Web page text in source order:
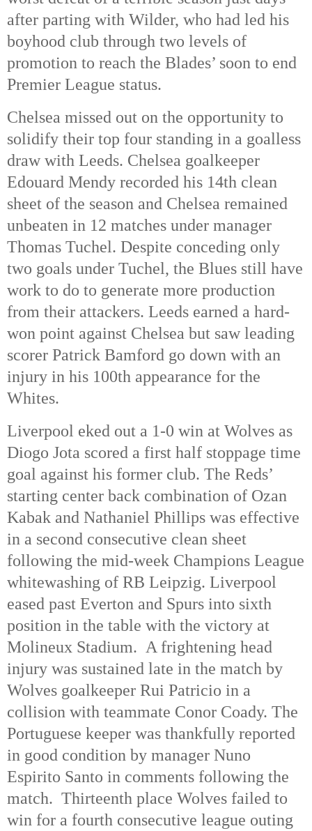
after parting with Wilder, who had led his
boyhood club through two levels of
promotion to reach the Blades’ soon to end
Premier League status.
Chelsea missed out on the opportunity to
solidify their top four standing in a goalless
draw with Leeds. Chelsea goalkeeper
Edouard Mendy recorded his 14th clean
sheet of the season and Chelsea remained
unbeaten in 12 matches under manager
Thomas Tuchel. Despite conceding only
two goals under Tuchel, the Blues still have
work to do to generate more production
from their attackers. Leeds earned a hard-
won point against Chelsea but saw leading
scorer Patrick Bamford go down with an
injury in his 100th appearance for the
Whites.
Liverpool eked out a 1-0 win at Wolves as
Diogo Jota scored a first half stoppage time
goal against his former club. The Reds’
starting center back combination of Ozan
Kabak and Nathaniel Phillips was effective
in a second consecutive clean sheet
following the mid-week Champions League
whitewashing of RB Leipzig. Liverpool
eased past Everton and Spurs into sixth
position in the table with the victory at
Molineux Stadium. A frightening head
injury was sustained late in the match by
Wolves goalkeeper Rui Patricio in a
collision with teammate Conor Coady. The
Portuguese keeper was thankfully reported
in good condition by manager Nuno
Espirito Santo in comments following the
match. Thirteenth place Wolves failed to
win for a fourth consecutive league outing